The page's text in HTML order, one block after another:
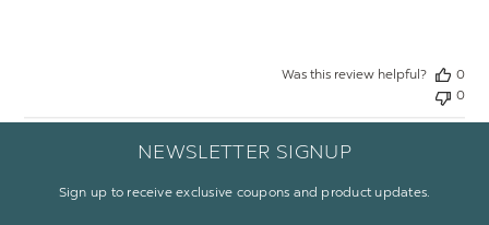
Was this review helpful?
0
0
NEWSLETTER SIGNUP
Sign up to receive exclusive coupons and product updates.